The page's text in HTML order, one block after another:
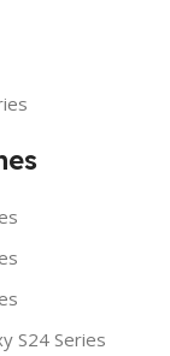
S24 Series